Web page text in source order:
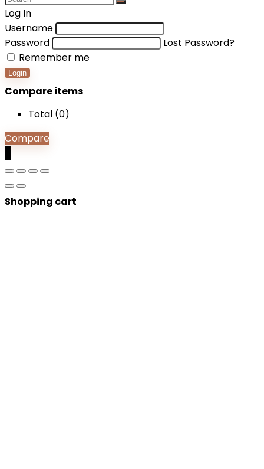
Log In
Username
Password
Lost Password?
Remember me
Login
Compare items
Total (0)
Compare
Shopping cart